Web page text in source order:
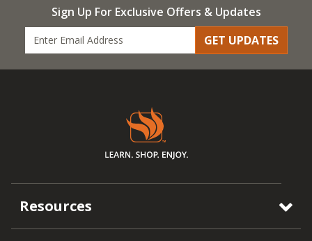
Sign Up For Exclusive Offers & Updates
GET UPDATES
Resources